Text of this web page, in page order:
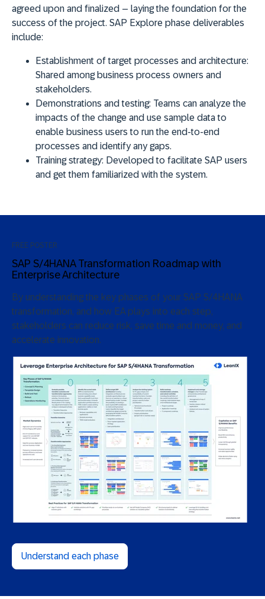
agreed upon and finalized – laying the foundation for the
success of the project. SAP Explore phase deliverables
include:
Establishment of target processes and architecture:
Shared among business process owners and
stakeholders.
Demonstrations and testing: Teams can analyze the
impacts of the change and use sample data to
enable business users to run the end-to-end
processes and identify any gaps.
Training strategy: Developed to facilitate SAP users
and get them familiarized with the system.
FREE POSTER
SAP S/4HANA Transformation Roadmap with
Enterprise Architecture
By understanding the key phases of your SAP S/4HANA
transformation, and how EA plays into each step,
stakeholders can reduce risk, save time and money, and
accelerate innovation.
Understand each phase